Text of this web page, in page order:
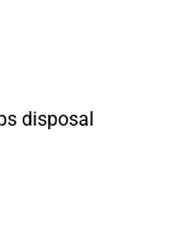
disposal